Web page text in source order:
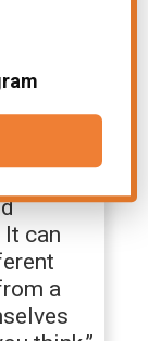
One
AI
can
a